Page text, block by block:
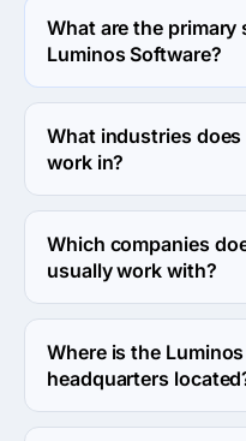
What are the primary
Luminos Software?
Luminos Software
Development and IT
What industries
work in?
Luminos Software
Business services
Which companies
usually work with?
Luminos Software
($10M - $1B), Small
Where is the
headquarters
The address of the